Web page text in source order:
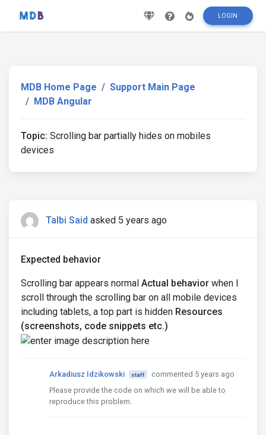
LOGIN
MDB Home Page
Support Main Page
MDB Angular
Topic: Scrolling bar partially hides on mobiles
devices
Talbi Said asked 5 years ago
Expected behavior
Scrolling bar appears normal Actual behavior when I
scroll through the scrolling bar on all mobile devices
including tablets, a top part is hidden Resources
(screenshots, code snippets etc.)
Arkadiusz Idzikowski staff
commented 5 years ago
Please provide the code on which we will be able to
reproduce this problem.